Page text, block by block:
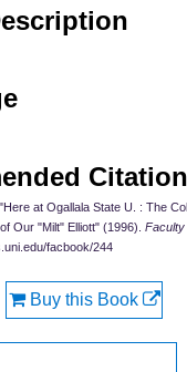
Citation
at Ogallala State U. : The
Our "Milt" Elliott" (1996). Faculty
facbook/244
Buy this Book